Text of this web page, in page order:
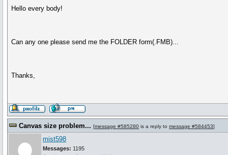
Hello every body!
Can any one please send me the FOLDER form(.FMB)...
Thanks,
Canvas size problem... [message #585280 is a reply to message #584453]
mist598
Messages: 1195